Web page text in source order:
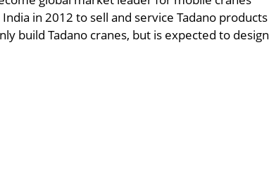
in 2012 to sell and service Tadano products
build Tadano cranes, but is expected to design